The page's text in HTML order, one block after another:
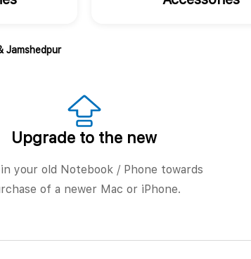
Jamshedpur
Upgrade to the new
your old Notebook / Phone towards
of a newer Mac or iPhone.